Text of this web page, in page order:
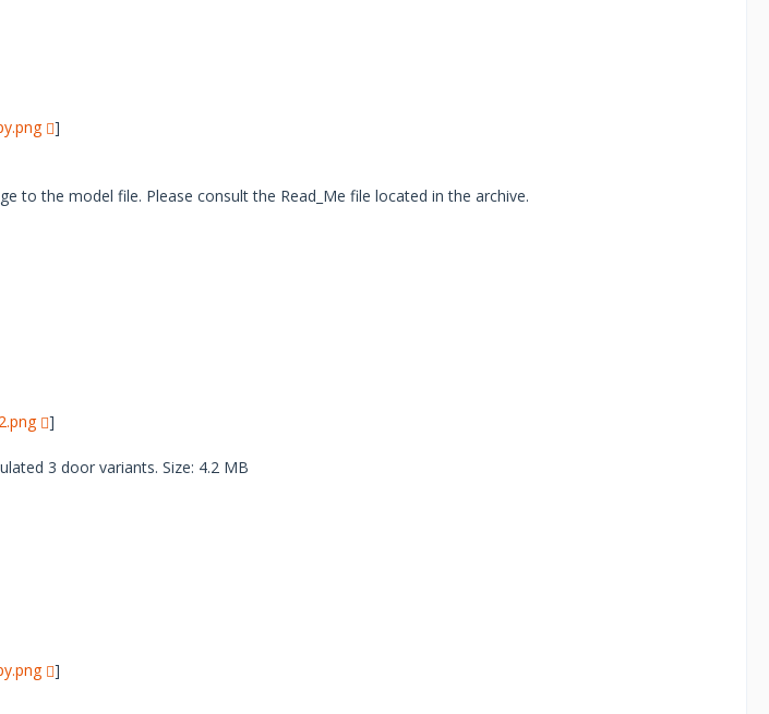
]
to the model file. Please consult the Read_Me file located in the archive.
]
3 door variants. Size: 4.2 MB
]